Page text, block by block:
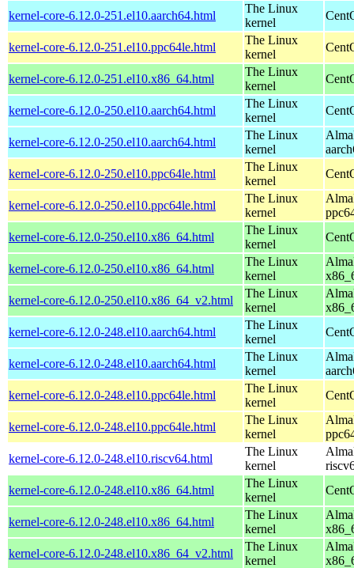
kernel-core-6.12.0-251.el10.aarch64.html
The Linux
kernel
kernel-core-6.12.0-251.el10.ppc64le.html
The Linux
kernel
kernel-core-6.12.0-251.el10.x86_64.html
The Linux
kernel
kernel-core-6.12.0-250.el10.aarch64.html
The Linux
kernel
kernel-core-6.12.0-250.el10.aarch64.html
The Linux
kernel
kernel-core-6.12.0-250.el10.ppc64le.html
The Linux
kernel
kernel-core-6.12.0-250.el10.ppc64le.html
The Linux
kernel
kernel-core-6.12.0-250.el10.x86_64.html
The Linux
kernel
kernel-core-6.12.0-250.el10.x86_64.html
The Linux
kernel
kernel-core-6.12.0-250.el10.x86_64_v2.html
The Linux
kernel
kernel-core-6.12.0-248.el10.aarch64.html
The Linux
kernel
kernel-core-6.12.0-248.el10.aarch64.html
The Linux
kernel
kernel-core-6.12.0-248.el10.ppc64le.html
The Linux
kernel
kernel-core-6.12.0-248.el10.ppc64le.html
The Linux
kernel
kernel-core-6.12.0-248.el10.riscv64.html
The Linux
kernel
kernel-core-6.12.0-248.el10.x86_64.html
The Linux
kernel
kernel-core-6.12.0-248.el10.x86_64.html
The Linux
kernel
kernel-core-6.12.0-248.el10.x86_64_v2.html
The Linux
kernel